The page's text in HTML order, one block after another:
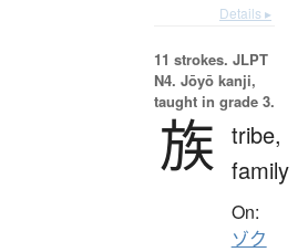
Details ▸
11 strokes. JLPT
N4. Jōyō kanji,
taught in grade 3.
族 tribe,
family
On:
ゾク